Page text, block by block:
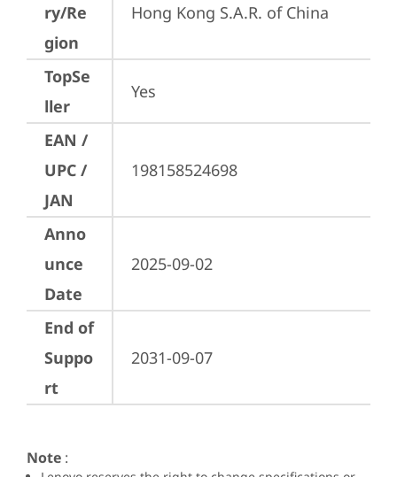
ry/Re
gion
Hong Kong S.A.R. of China
TopSe
ller
Yes
EAN /
UPC /
JAN
198158524698
Anno
unce
Date
2025-09-02
End of
Suppo
rt
2031-09-07
Note :